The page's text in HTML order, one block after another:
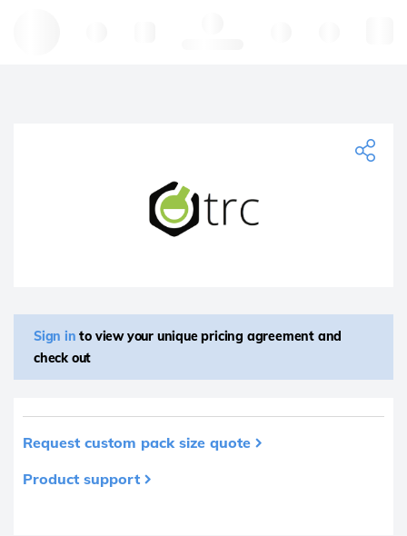
Sign in to view your unique pricing agreement and
check out
Request custom pack size quote
Product support